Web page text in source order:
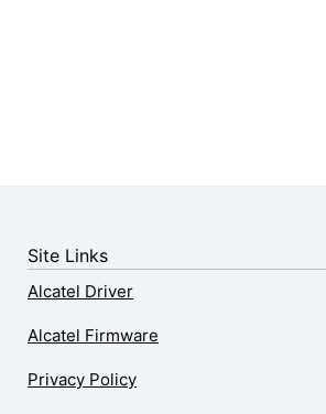
Site Links
Alcatel Driver
Alcatel Firmware
Privacy Policy